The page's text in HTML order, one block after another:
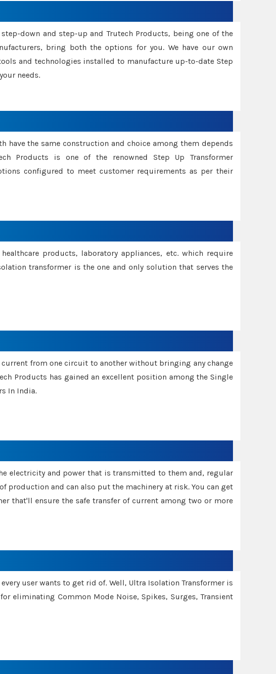
down and step-up and Trutech Products, being one of the
bring both the options for you. We have our own
and technologies installed to manufacture up-to-date Step
needs.
have the same construction and choice among them depends
Products is one of the renowned Step Up Transformer
configured to meet customer requirements as per their
products, laboratory appliances, etc. which require
transformer is the one and only solution that serves the
from one circuit to another without bringing any change
Products has gained an excellent position among the Single
In India.
electricity and power that is transmitted to them and, regular
production and can also put the machinery at risk. You can get
that'll ensure the safe transfer of current among two or more
user wants to get rid of. Well, Ultra Isolation Transformer is
eliminating Common Mode Noise, Spikes, Surges, Transient